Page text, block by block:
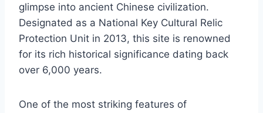
glimpse into ancient Chinese civilization.
Designated as a National Key Cultural Relic
Protection Unit in 2013, this site is renowned
for its rich historical significance dating back
over 6,000 years.
One of the most striking features of